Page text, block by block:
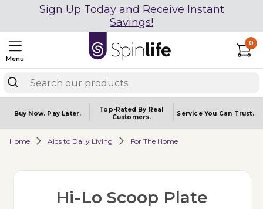
Sign Up Today and Receive Instant
Savings!
Menu
0
Buy Now. Pay Later.
Top-Rated By Real
Customers.
Service You Can Trust.
Home Aids to Daily Living For The Home
Hi-Lo Scoop Plate